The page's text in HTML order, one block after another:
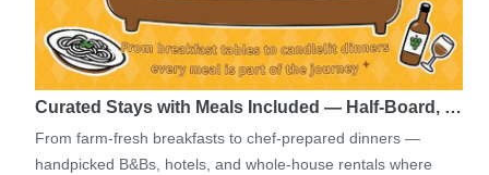
Curated Stays with Meals Included — Half-Board, …
From farm-fresh breakfasts to chef-prepared dinners —
handpicked B&Bs, hotels, and whole-house rentals where